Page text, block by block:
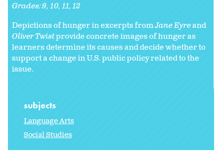
Grades:9 10 11 12
Depictions of hunger in excerpts fromJane Eyreand
Oliver Twistprovide concrete images of hunger as
learners determine its causes and decide whether to
support a change in U.S. public policy related to the
issue.
subjects
Language Arts
Social Studies